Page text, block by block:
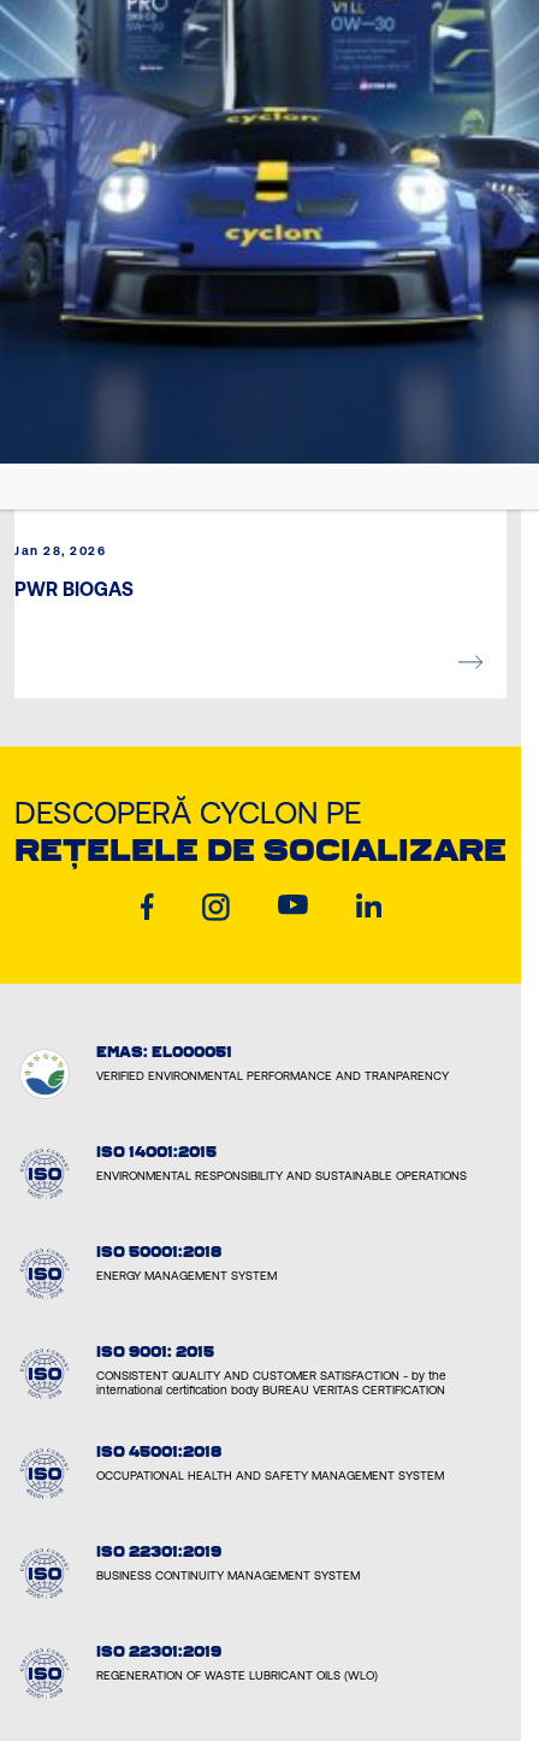
Jan 28, 2026
PWR BIOGAS
DESCOPERĂ CYCLON PE
REȚELELE DE SOCIALIZARE
EMAS: EL000051
VERIFIED ENVIRONMENTAL PERFORMANCE AND TRANPARENCY
ISO 14001:2015
ENVIRONMENTAL RESPONSIBILITY AND SUSTAINABLE OPERATIONS
ISO 50001:2018
ENERGY MANAGEMENT SYSTEM
ISO 9001: 2015
CONSISTENT QUALITY AND CUSTOMER SATISFACTION - by the
international certification body BUREAU VERITAS CERTIFICATION
ISO 45001:2018
OCCUPATIONAL HEALTH AND SAFETY MANAGEMENT SYSTEM
ISO 22301:2019
BUSINESS CONTINUITY MANAGEMENT SYSTEM
ISO 22301:2019
REGENERATION OF WASTE LUBRICANT OILS (WLO)